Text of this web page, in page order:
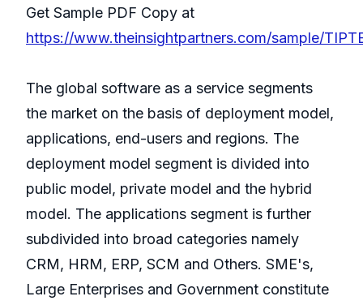
Get Sample PDF Copy at
https://www.theinsightpartners.com/sample/
The global software as a service segments
the market on the basis of deployment model,
applications, end-users and regions. The
deployment model segment is divided into
public model, private model and the hybrid
model. The applications segment is further
subdivided into broad categories namely
CRM, HRM, ERP, SCM and Others. SME's,
Large Enterprises and Government constitute